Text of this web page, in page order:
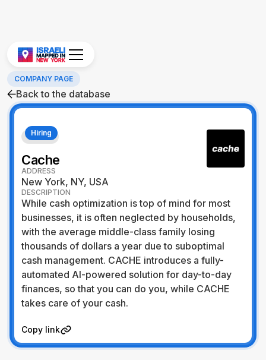
COMPANY PAGE
Back to the database
Fintech
Cache
Hiring
ADDRESS
New York, NY, USA
DESCRIPTION
While cash optimization is top of mind for most
businesses, it is often neglected by households,
with the average middle-class family losing
thousands of dollars a year due to suboptimal
cash management. CACHE introduces a fully-
automated AI-powered solution for day-to-day
finances, so that you can do you, while CACHE
takes care of your cash.
Copy link